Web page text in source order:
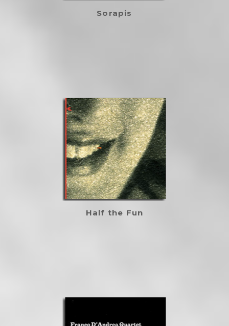
Sorapis
Half the Fun